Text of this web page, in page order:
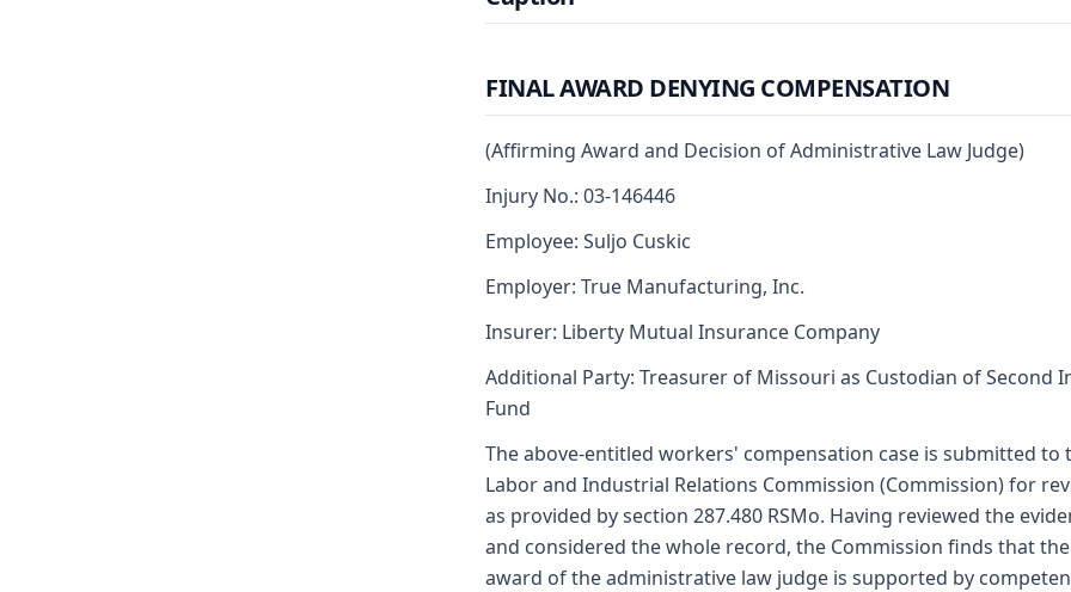
FINAL AWARD DENYING COMPENSATION
(Affirming Award and Decision of Administrative Law Judge)
Injury No.: 03-146446
Employee: Suljo Cuskic
Employer: True Manufacturing, Inc.
Insurer: Liberty Mutual Insurance Company
Additional Party: Treasurer of Missouri as Custodian of Second
Fund
The above-entitled workers' compensation case is submitted to
Labor and Industrial Relations Commission (Commission) for
as provided by section 287.480 RSMo. Having reviewed the
and considered the whole record, the Commission finds that the
award of the administrative law judge is supported by